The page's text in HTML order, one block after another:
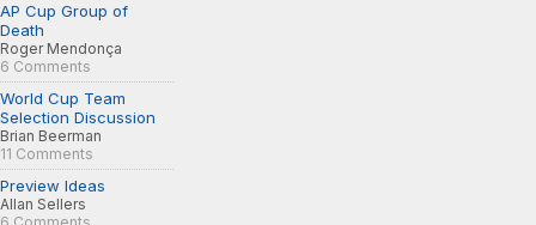
AP Cup Group of
Death
Roger Mendonça
6 Comments
World Cup Team
Selection Discussion
Brian Beerman
11 Comments
Preview Ideas
Allan Sellers